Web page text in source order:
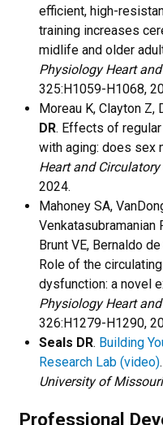
efficient, high-
training increases
midlife and older
Physiology Heart
325:H1059-H1068,
Moreau K, Clayton Z,
DR. Effects of
with aging: does sex
Heart and
2024.
Mahoney SA,
Venkatasubramanian
Brunt VE, Bernaldo de
Role of the
dysfunction: a novel
Physiology Heart
326:H1279-H1290,
Seals DR. Building
Research Lab (video).
University of
Professional